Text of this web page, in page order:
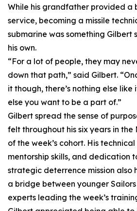
While his grandfather provided a
service, becoming a missile
submarine was something Gilbert
his own.
“For a lot of people, they may
down that path,” said Gilbert.
it though, there’s nothing else like
else you want to be a part of.”
Gilbert spread the sense of
felt throughout his six years in the
of the week’s cohort. His
mentorship skills, and dedication
strategic deterrence mission also
a bridge between younger
experts leading the week’s